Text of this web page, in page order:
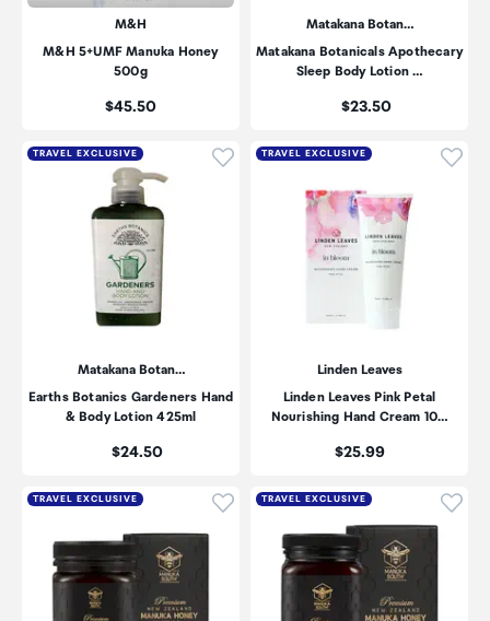
M&H
M&H 5+UMF Manuka Honey
500g
Price:
$45.50
Matakana Botan…
Matakana Botanicals Apothecary
Sleep Body Lotion …
Price:
$23.50
TRAVEL EXCLUSIVE Click to add product to
Matakana Botan…
Earths Botanics Gardeners Hand
& Body Lotion 425ml
Price:
$24.50
TRAVEL EXCLUSIVE
Linden Leaves
Linden Leaves Pink Petal
Nourishing Hand Cream 10…
Price:
$25.99
TRAVEL EXCLUSIVE Click to add product to
TRAVEL EXCLUSIVE